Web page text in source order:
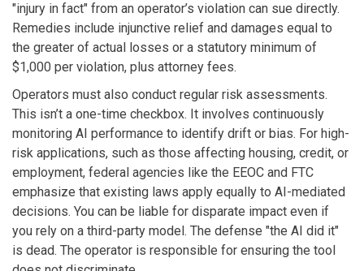
"injury in fact" from an operator’s violation can sue directly.
Remedies include injunctive relief and damages equal to
the greater of actual losses or a statutory minimum of
$1,000 per violation, plus attorney fees.
Operators must also conduct regular risk assessments.
This isn’t a one-time checkbox. It involves continuously
monitoring AI performance to identify drift or bias. For high-
risk applications, such as those affecting housing, credit, or
employment, federal agencies like the EEOC and FTC
emphasize that existing laws apply equally to AI-mediated
decisions. You can be liable for disparate impact even if
you rely on a third-party model. The defense "the AI did it"
is dead. The operator is responsible for ensuring the tool